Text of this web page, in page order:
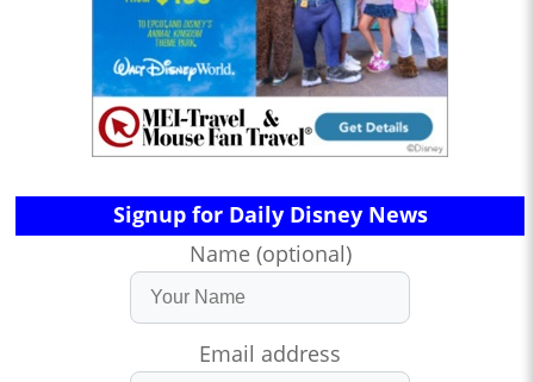
Signup for Daily Disney News
Name (optional)
Email address